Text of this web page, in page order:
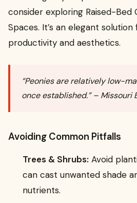
consider exploring Raised-Bed
Spaces. It’s an elegant
productivity and aesthetics.
“Peonies are relatively low-
once established.” – Missouri
Avoiding Common Pitfalls
Trees & Shrubs: Avoid
can cast unwanted shade
nutrients.